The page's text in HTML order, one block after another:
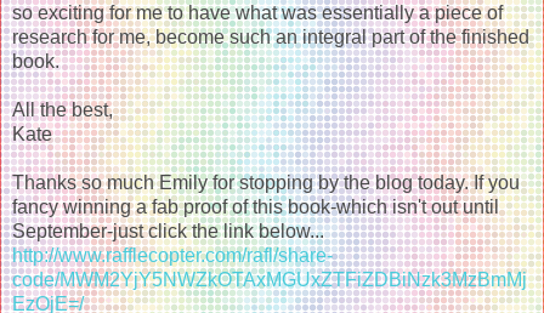
so exciting for me to have what was essentially a piece of
research for me, become such an integral part of the finished
book.
All the best,
Kate
Thanks so much Emily for stopping by the blog today. If you
fancy winning a fab proof of this book-which isn't out until
September-just click the link below...
http://www.rafflecopter.com/rafl/share-
code/MWM2YjY5NWZkOTAxMGUxZTFiZDBiNzk3MzBmMj
EzOjE=/